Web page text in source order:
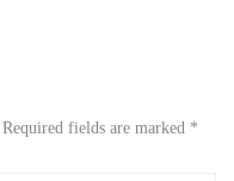
Required fields are marked *